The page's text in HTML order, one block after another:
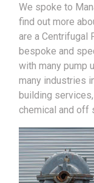
We spoke to
find out more
are a Centrifugal
bespoke and
with many pump
many industries
building
chemical and off